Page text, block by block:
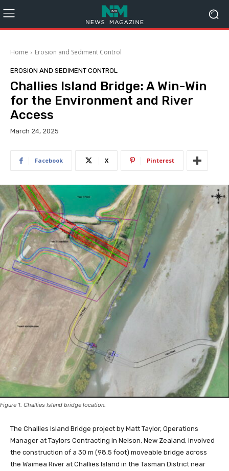
Home Erosion and Sediment Control
EROSION AND SEDIMENT CONTROL
Challies Island Bridge: A Win-Win
for the Environment and River
Access
March 24, 2025
Facebook X Pinterest
Figure 1. Challies Island bridge location.
The Challies Island Bridge project by Matt Taylor, Operations
Manager at Taylors Contracting in Nelson, New Zealand, involved
the construction of a 30 m (98.5 foot) moveable bridge across
the Waimea River at Challies Island in the Tasman District near